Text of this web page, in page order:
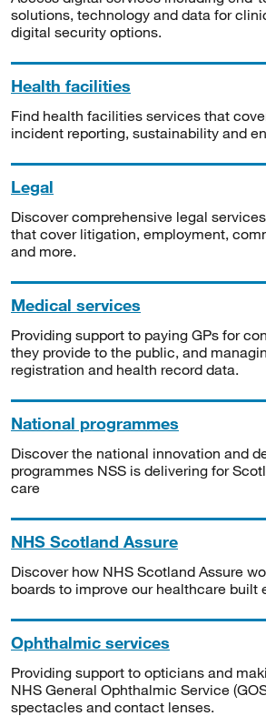
solutions, technology and data for
digital security options.
Health facilities
Find health facilities services that
incident reporting, sustainability and
Legal
Discover comprehensive legal
that cover litigation, employment,
and more.
Medical services
Providing support to paying GPs for
they provide to the public, and
registration and health record data.
National programmes
Discover the national innovation and
programmes NSS is delivering for
care
NHS Scotland Assure
Discover how NHS Scotland Assure
boards to improve our healthcare built
Ophthalmic services
Providing support to opticians and
NHS General Ophthalmic Service
spectacles and contact lenses.